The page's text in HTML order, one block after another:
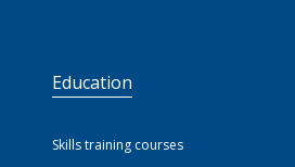
Education
Skills training courses